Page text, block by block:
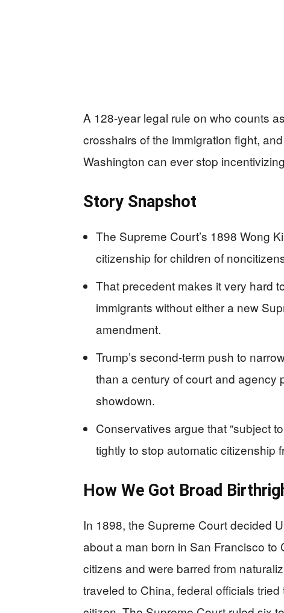
A 128‑year legal rule on who counts
crosshairs of the immigration fight,
Washington can ever stop
Story Snapshot
The Supreme Court’s 1898 Wong
citizenship for children of
That precedent makes it very hard
immigrants without either a new
amendment.
Trump’s second‑term push to
than a century of court and agency
showdown.
Conservatives argue that “subject
tightly to stop automatic citizenship
How We Got Broad
In 1898, the Supreme Court decided
about a man born in San Francisco
citizens and were barred from
traveled to China, federal officials